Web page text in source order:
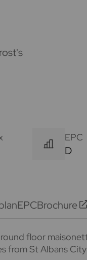
EPC
D
EPCBrochure
floor
from St Albans